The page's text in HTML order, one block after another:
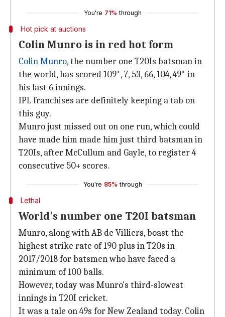
You're 71% through
Hot pick at auctions
Colin Munro is in red hot form
Colin Munro, the number one T20Is batsman in
the world, has scored 109*, 7, 53, 66, 104, 49* in
his last 6 innings.
IPL franchises are definitely keeping a tab on
this guy.
Munro just missed out on one run, which could
have made him made him just third batsman in
T20Is, after McCullum and Gayle, to register 4
consecutive 50+ scores.
You're 85% through
Lethal
World's number one T20I batsman
Munro, along with AB de Villiers, boast the
highest strike rate of 190 plus in T20s in
2017/2018 for batsmen who have faced a
minimum of 100 balls.
However, today was Munro's third-slowest
innings in T20I cricket.
It was a tale on 49s for New Zealand today. Colin